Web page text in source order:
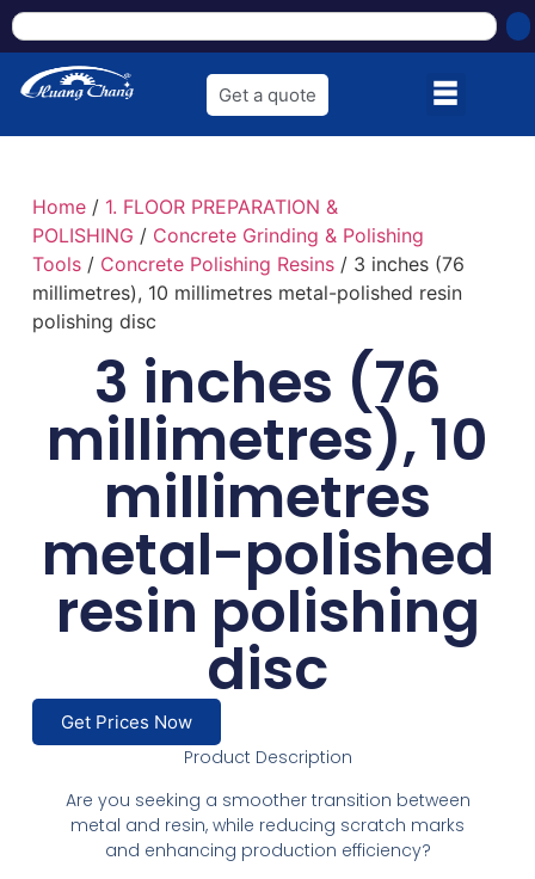
Get a quote
Home/ 1. FLOOR PREPARATION &
POLISHING / Concrete Grinding & Polishing
Tools/ Concrete Polishing Resins/ 3 inches (76
millimetres), 10 millimetres metal-polished resin
polishing disc
3 inches (76
millimetres), 10
millimetres
metal-polished
resin polishing
disc
Get Prices Now
Product Description
Are you seeking a smoother transition between
metal and resin, while reducing scratch marks
and enhancing production efficiency?